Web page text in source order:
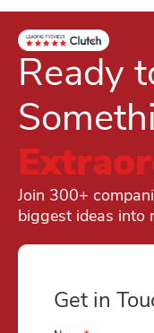
Ready
Join 300+
biggest ideas into
Get in